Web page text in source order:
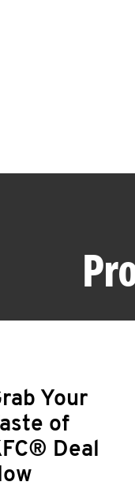
Your
of
Deal